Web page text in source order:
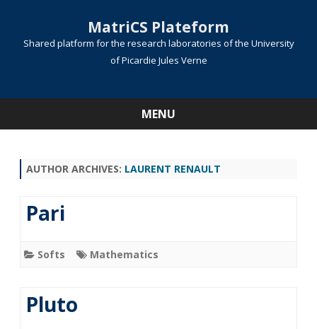
MatriCS Plateform
Shared platform for the research laboratories of the University
of Picardie Jules Verne
MENU
AUTHOR ARCHIVES: LAURENT RENAULT
Pari
Softs Mathematics
Pluto